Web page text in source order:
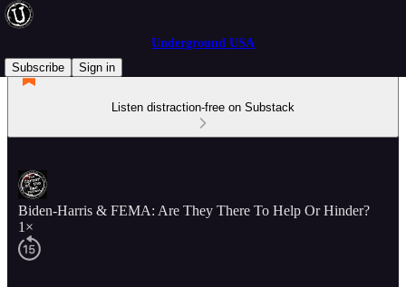
Underground USA
Subscribe
Sign in
Listen distraction-free on Substack
Biden-Harris & FEMA: Are They There To Help Or Hinder?
1×